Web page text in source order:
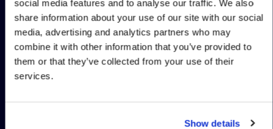
social media features and to analyse our traffic. We also
share information about your use of our site with our social
media, advertising and analytics partners who may
combine it with other information that you’ve provided to
them or that they’ve collected from your use of their
services.
Show details
capabilities to reformat the
desired leads into a variety
of modalities for functional
testing including bi- and
multi-specific antibody
receptors, and more.